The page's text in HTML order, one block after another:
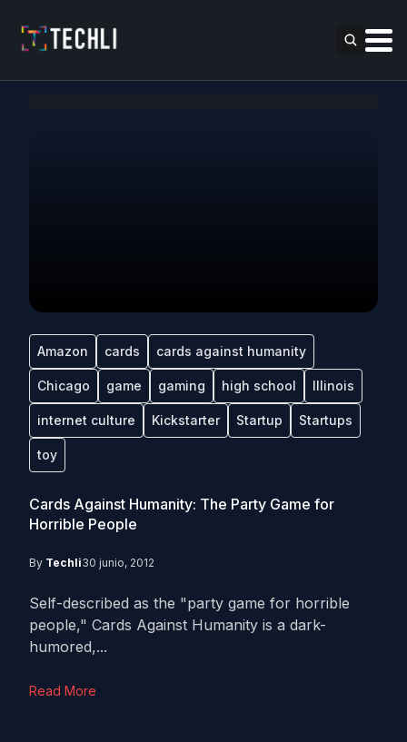
Amazon cards cards against humanity
Chicago game gaming high school Illinois
internet culture Kickstarter Startup Startups
toy
Cards Against Humanity: The Party Game for
Horrible People
By Techli30 junio, 2012
Self-described as the "party game for horrible
people," Cards Against Humanity is a dark-
humored,...
Read More